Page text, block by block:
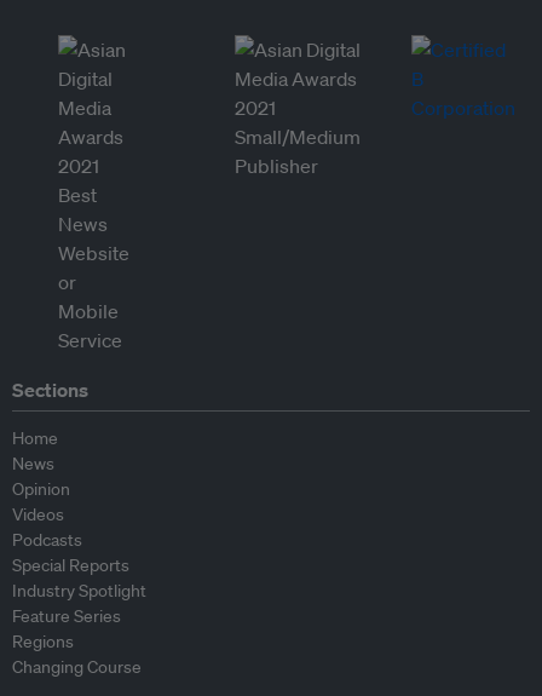
Sections
Home
News
Opinion
Videos
Podcasts
Special Reports
Industry Spotlight
Feature Series
Regions
Changing Course